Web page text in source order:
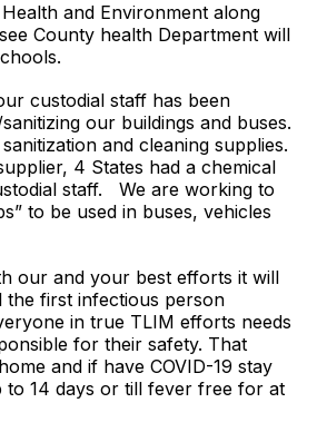
and Environment along
County health Department will
custodial staff has been
our buildings and buses.
and cleaning supplies.
4 States had a chemical
staff. We are working to
to be used in buses, vehicles
our and your best efforts it will
the first infectious person
in true TLIM efforts needs
for their safety. That
and if have COVID-19 stay
to 14 days or till fever free for at